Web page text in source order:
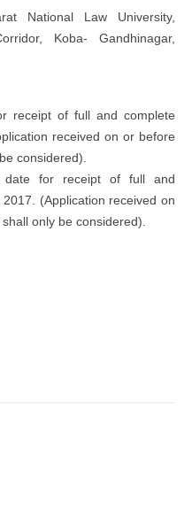
National Law University,
Koba- Gandhinagar,
receipt of full and complete
received on or before
considered).
date for receipt of full and
(Application received on
only be considered).